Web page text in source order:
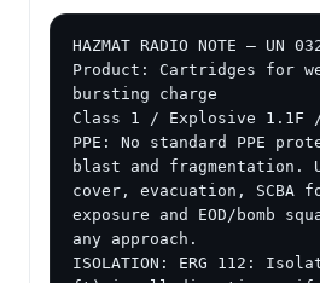
HAZMAT RADIO NOTE — UN
Product: Cartridges for
bursting charge
Class 1 / Explosive 1.1F /
PPE: No standard PPE
blast and fragmentation.
cover, evacuation, SCBA
exposure and EOD/bomb
any approach.
ISOLATION: ERG 112: